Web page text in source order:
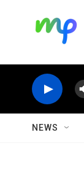
NEWS